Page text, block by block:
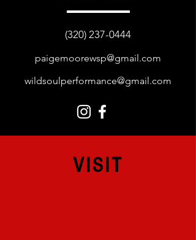
(320) 237-0444
paigemoorewsp@gmail.com
wildsoulperformance@gmail.com
VISIT